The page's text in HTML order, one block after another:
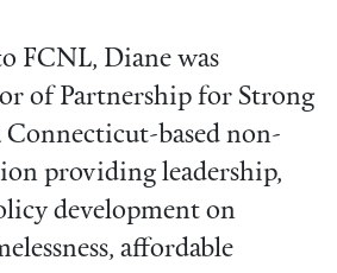
FCNL, Diane was
of Partnership for Strong
based non-
providing leadership,
development on
affordable